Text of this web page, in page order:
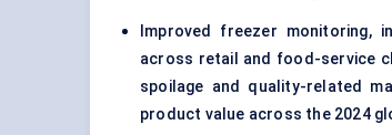
Improved freezer monitoring,
across retail and food-service
spoilage and quality-related
product value across the 2024